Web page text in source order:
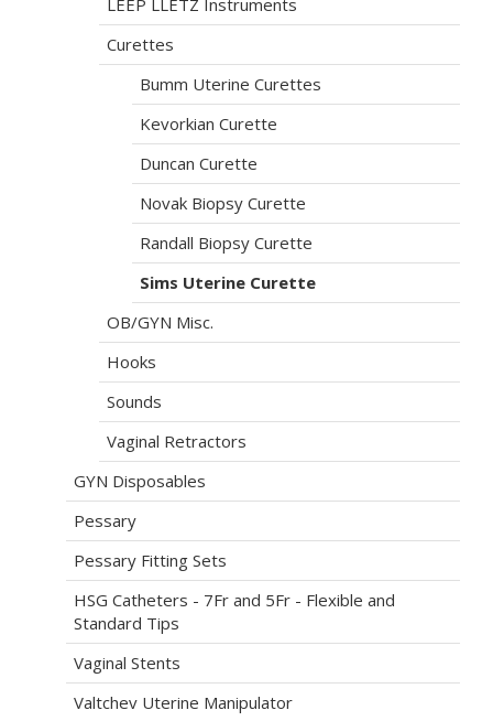
LEEP LLETZ Instruments
Curettes
Bumm Uterine Curettes
Kevorkian Curette
Duncan Curette
Novak Biopsy Curette
Randall Biopsy Curette
Sims Uterine Curette
OB/GYN Misc.
Hooks
Sounds
Vaginal Retractors
GYN Disposables
Pessary
Pessary Fitting Sets
HSG Catheters - 7Fr and 5Fr - Flexible and
Standard Tips
Vaginal Stents
Valtchev Uterine Manipulator